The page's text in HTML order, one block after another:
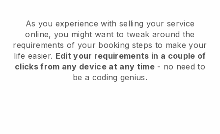
As you experience with selling your service
online, you might want to tweak around the
requirements of your booking steps to make your
life easier. Edit your requirements in a couple of
clicks from any device at any time- no need to
be a coding genius.